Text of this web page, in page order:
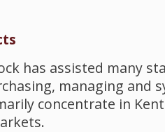
has assisted many
managing and
concentrate in